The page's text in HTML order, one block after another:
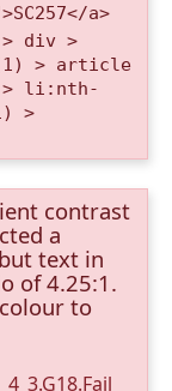
a>
> div >
> article
> li:nth-
>
contrast
a
text in
of 4.25:1.
to